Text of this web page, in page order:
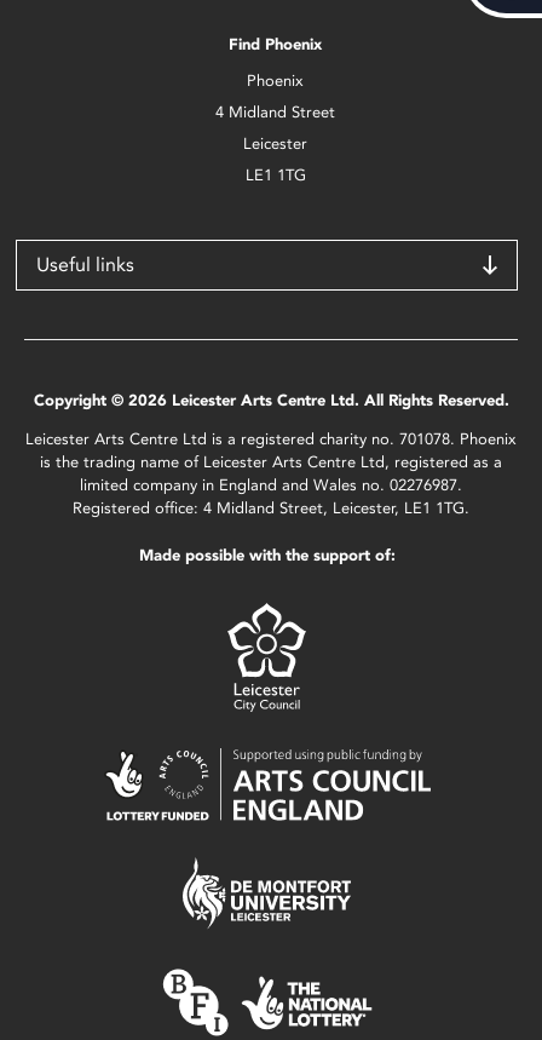
Find Phoenix
Phoenix
4 Midland Street
Leicester
LE1 1TG
Useful links
Copyright © 2026 Leicester Arts Centre Ltd. All Rights Reserved.
Leicester Arts Centre Ltd is a registered charity no. 701078. Phoenix
is the trading name of Leicester Arts Centre Ltd, registered as a
limited company in England and Wales no. 02276987.
Registered office: 4 Midland Street, Leicester, LE1 1TG.
Made possible with the support of: